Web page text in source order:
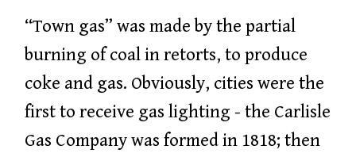
“Town gas” was made by the partial
burning of coal in retorts, to produce
coke and gas. Obviously, cities were the
first to receive gas lighting - the Carlisle
Gas Company was formed in 1818; then